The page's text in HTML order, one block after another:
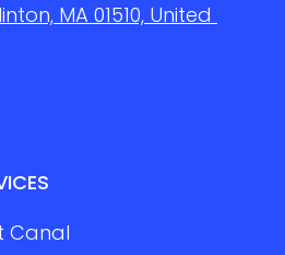
MA 01510, United
Canal